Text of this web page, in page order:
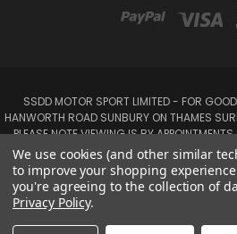
SSDD MOTOR SPORT LIMITED - FOR
HANWORTH ROAD SUNBURY ON THAMES
PLEASE NOTE VIEWING IS BY
SEYMOUR PLACE,
Tel: 01932 932017 Mobile: 07920
We use cookies (and other similar
to improve your shopping
you're agreeing to the collection of
Privacy Policy.